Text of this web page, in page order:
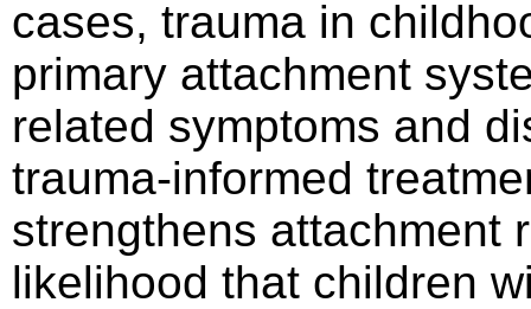
cases, trauma in
primary attachment
related symptoms and
trauma-informed
strengthens attachment
likelihood that children